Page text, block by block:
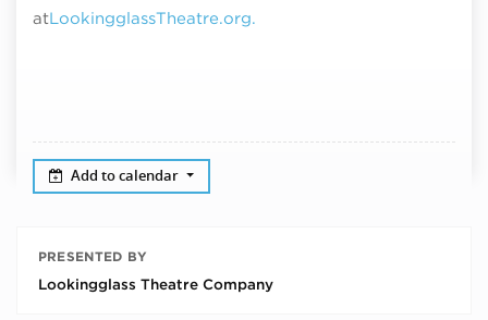
atLookingglassTheatre.org.
Add to calendar
PRESENTED BY
Lookingglass Theatre Company